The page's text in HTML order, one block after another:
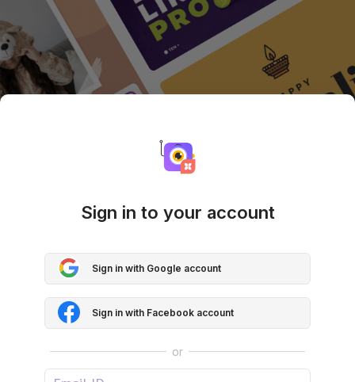
Sign in to your account
Sign in with Google account
Sign in with Facebook account
or